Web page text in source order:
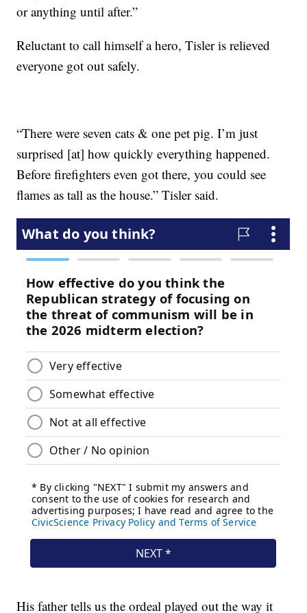
or anything until after.”
Reluctant to call himself a hero, Tisler is relieved
everyone got out safely.
“There were seven cats & one pet pig. I’m just
surprised [at] how quickly everything happened.
Before firefighters even got there, you could see
flames as tall as the house.” Tisler said.
His father tells us the ordeal played out the way it